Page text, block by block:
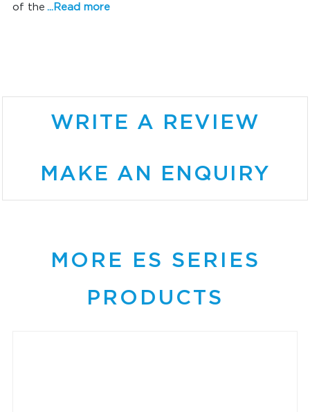
of the ...Read more
WRITE A REVIEW
MAKE AN ENQUIRY
MORE ES SERIES
PRODUCTS